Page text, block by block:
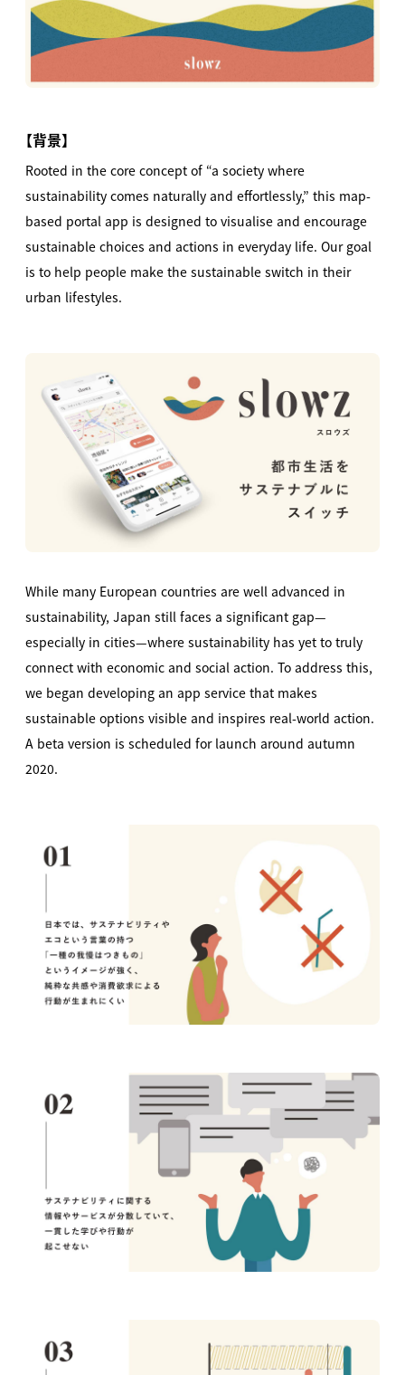
【背景】
Rooted in the core concept of “a society where
sustainability comes naturally and effortlessly,” this map-
based portal app is designed to visualise and encourage
sustainable choices and actions in everyday life. Our goal
is to help people make the sustainable switch in their
urban lifestyles.
While many European countries are well advanced in
sustainability, Japan still faces a significant gap—
especially in cities—where sustainability has yet to truly
connect with economic and social action. To address this,
we began developing an app service that makes
sustainable options visible and inspires real-world action.
A beta version is scheduled for launch around autumn
2020.